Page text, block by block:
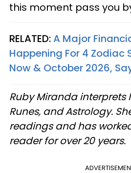
this moment pass you
RELATED:A Major
Happening For 4 Zodiac
Now & October 2026,
Ruby Miranda interprets
Runes, and Astrology.
readings and has
reader for over 20 years.